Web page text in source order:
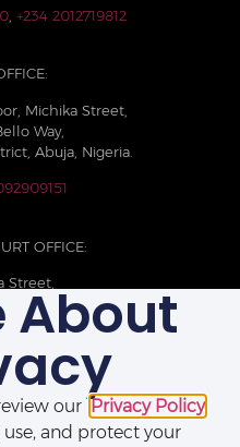
+234 2012719812
Michika Street,
Way,
Abuja, Nigeria.
OFFICE:
Street,
Rivers State,
About
ourPrivacy Policy.
and protect your